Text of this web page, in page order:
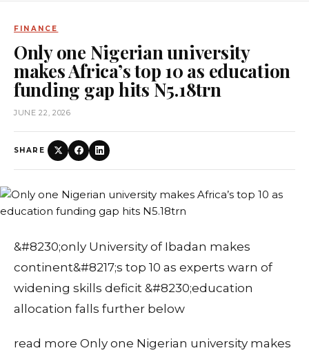
FINANCE
Only one Nigerian university
makes Africa’s top 10 as education
funding gap hits N5.18trn
JUNE 22, 2026
SHARE
&#8230;only University of Ibadan makes
continent&#8217;s top 10 as experts warn of
widening skills deficit &#8230;education
allocation falls further below
read more Only one Nigerian university makes